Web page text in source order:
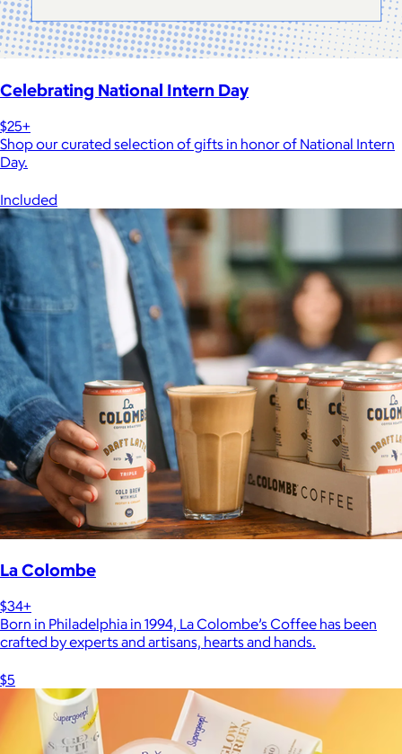
Celebrating National Intern Day
$25+
Shop our curated selection of gifts in honor of National Intern
Day.
Included
La Colombe
$34+
Born in Philadelphia in 1994, La Colombe’s Coffee has been
crafted by experts and artisans, hearts and hands.
$5